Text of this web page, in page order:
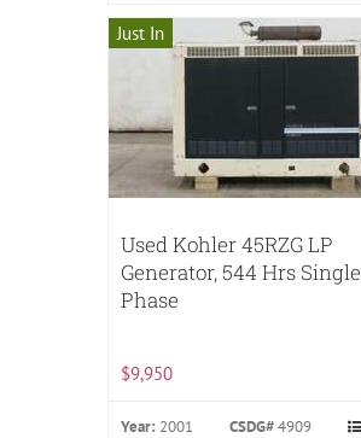
Just In
Used Kohler 45RZG LP
Generator, 544 Hrs Single
Phase
$9,950
Year: 2001 CSDG#4909